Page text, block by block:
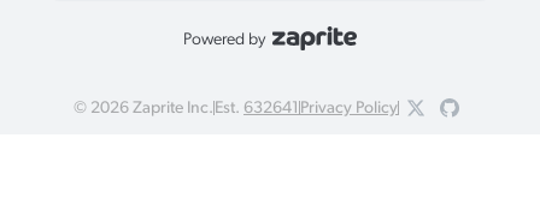
Powered by
© 2026 Zaprite Inc. Est. 632641 Privacy Policy